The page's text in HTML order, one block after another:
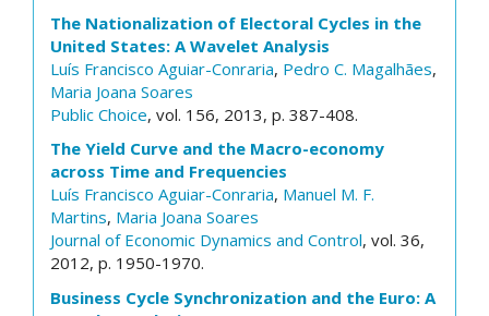
The Nationalization of Electoral Cycles in the
United States: A Wavelet Analysis
Luís Francisco Aguiar-Conraria, Pedro C. Magalhães,
Maria Joana Soares
Public Choice, vol. 156, 2013, p. 387-408.
The Yield Curve and the Macro-economy
across Time and Frequencies
Luís Francisco Aguiar-Conraria, Manuel M. F.
Martins, Maria Joana Soares
Journal of Economic Dynamics and Control, vol. 36,
2012, p. 1950-1970.
Business Cycle Synchronization and the Euro: A